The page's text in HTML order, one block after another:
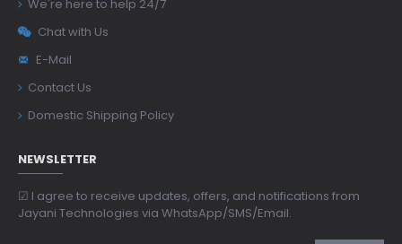
We're here to help 24/7
Chat with Us
E-Mail
Contact Us
Domestic Shipping Policy
NEWSLETTER
☑ I agree to receive updates, offers, and notifications from
Jayani Technologies via WhatsApp/SMS/Email.